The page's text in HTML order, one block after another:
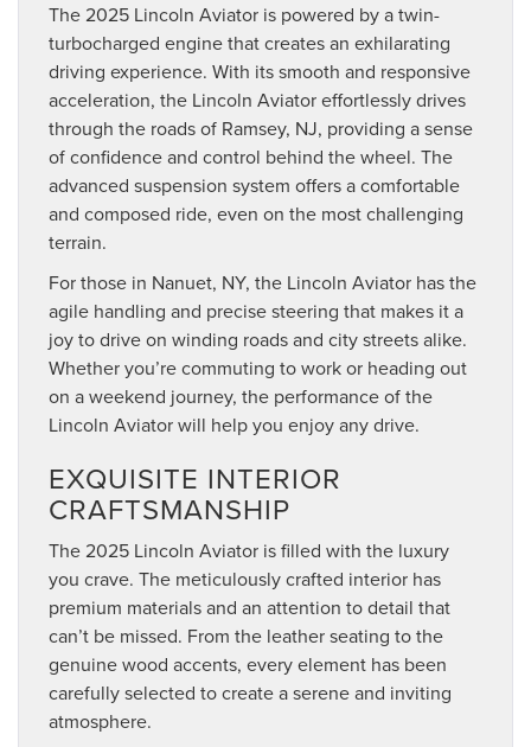
The 2025 Lincoln Aviator is powered by a twin-
turbocharged engine that creates an exhilarating
driving experience. With its smooth and responsive
acceleration, the Lincoln Aviator effortlessly drives
through the roads of Ramsey, NJ, providing a sense
of confidence and control behind the wheel. The
advanced suspension system offers a comfortable
and composed ride, even on the most challenging
terrain.
For those in Nanuet, NY, the Lincoln Aviator has the
agile handling and precise steering that makes it a
joy to drive on winding roads and city streets alike.
Whether you’re commuting to work or heading out
on a weekend journey, the performance of the
Lincoln Aviator will help you enjoy any drive.
EXQUISITE INTERIOR
CRAFTSMANSHIP
The 2025 Lincoln Aviator is filled with the luxury
you crave. The meticulously crafted interior has
premium materials and an attention to detail that
can’t be missed. From the leather seating to the
genuine wood accents, every element has been
carefully selected to create a serene and inviting
atmosphere.